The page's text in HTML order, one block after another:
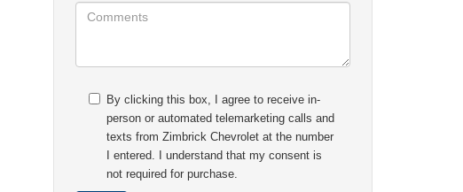
By clicking this box, I agree to receive in-
person or automated telemarketing calls and
texts from Zimbrick Chevrolet at the number
I entered. I understand that my consent is
not required for purchase.